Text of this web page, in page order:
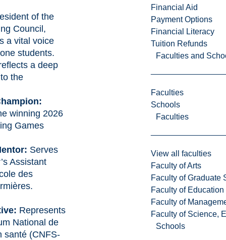
Financial Aid
Payment Options
Financial Literacy
Tuition Refunds
Faculties and
Faculties
Schools
Faculties
View all faculties
Faculty of Arts
Faculty of Graduate
Faculty of
Faculty of
Faculty of Science,
Schools
of the
Council,
a vital voice
students.
a deep
the
winning 2026
Games
Serves
Assistant
des
.
Represents
National de
santé (CNFS-